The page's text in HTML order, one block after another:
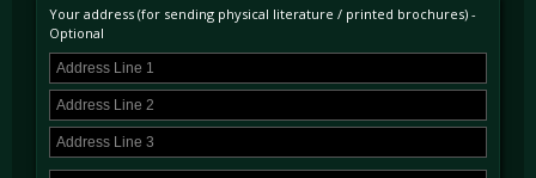
showrooms just outside London and available to view immediately.
Your address (for sending physical literature / printed brochures) -
Optional